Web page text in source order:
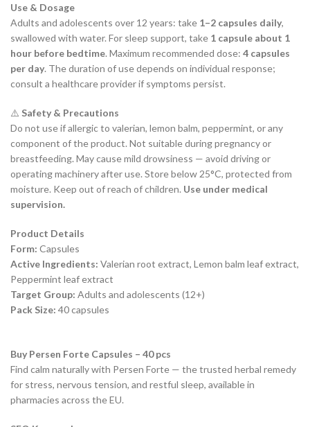
Use & Dosage
Adults and adolescents over 12 years: take 1–2 capsules daily,
swallowed with water. For sleep support, take 1 capsule about 1
hour before bedtime. Maximum recommended dose: 4 capsules
per day. The duration of use depends on individual response;
consult a healthcare provider if symptoms persist.
⚠️ Safety & Precautions
Do not use if allergic to valerian, lemon balm, peppermint, or any
component of the product. Not suitable during pregnancy or
breastfeeding. May cause mild drowsiness — avoid driving or
operating machinery after use. Store below 25°C, protected from
moisture. Keep out of reach of children. Use under medical
supervision.
Product Details
Form: Capsules
Active Ingredients: Valerian root extract, Lemon balm leaf extract,
Peppermint leaf extract
Target Group: Adults and adolescents (12+)
Pack Size: 40 capsules
Buy Persen Forte Capsules – 40 pcs
Find calm naturally with Persen Forte — the trusted herbal remedy
for stress, nervous tension, and restful sleep, available in
pharmacies across the EU.